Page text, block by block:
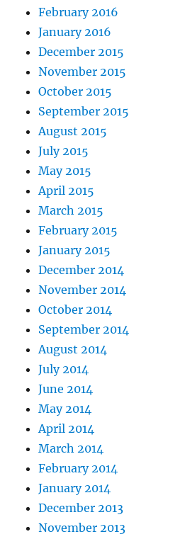
February 2016
January 2016
December 2015
November 2015
October 2015
September 2015
August 2015
July 2015
May 2015
April 2015
March 2015
February 2015
January 2015
December 2014
November 2014
October 2014
September 2014
August 2014
July 2014
June 2014
May 2014
April 2014
March 2014
February 2014
January 2014
December 2013
November 2013